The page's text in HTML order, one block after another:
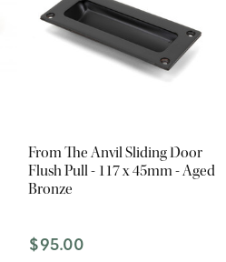
From The Anvil Sliding Door
Flush Pull - 117 x 45mm - Aged
Bronze
$95.00